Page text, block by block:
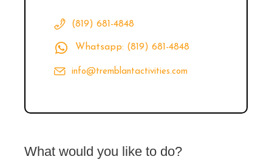
(819) 681-4848
Whatsapp: (819) 681-4848
info@tremblantactivities.com
What would you like to do?